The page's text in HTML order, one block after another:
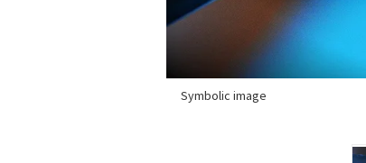
Symbolic image